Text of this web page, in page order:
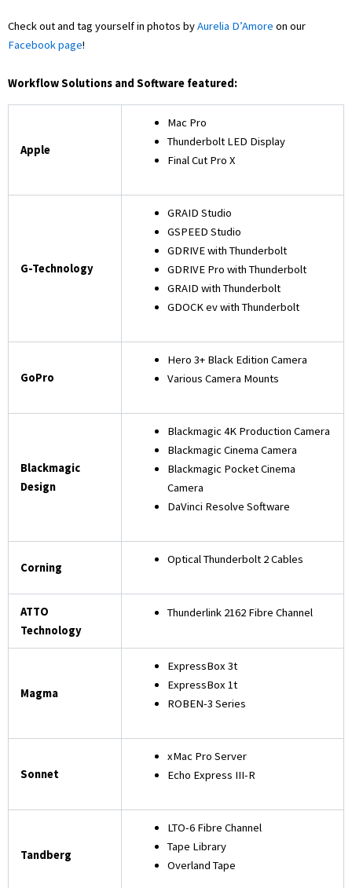
Check out and tag yourself in photos byAurelia D’Amore on our
Facebook page!
Workflow Solutions and Software featured:
Apple
Mac Pro
Thunderbolt LED Display
Final Cut Pro X
G-Technology
GRAID Studio
GSPEED Studio
GDRIVE with Thunderbolt
GDRIVE Pro with Thunderbolt
GRAID with Thunderbolt
GDOCK ev with Thunderbolt
GoPro
Hero 3+ Black Edition Camera
Various Camera Mounts
Blackmagic
Design
Blackmagic 4K Production Camera
Blackmagic Cinema Camera
Blackmagic Pocket Cinema
Camera
DaVinci Resolve Software
Corning
Optical Thunderbolt 2 Cables
ATTO
Technology
Thunderlink 2162 Fibre Channel
Magma
ExpressBox 3t
ExpressBox 1t
ROBEN-3 Series
Sonnet
xMac Pro Server
Echo Express III-R
Tandberg
LTO-6 Fibre Channel
Tape Library
Overland Tape